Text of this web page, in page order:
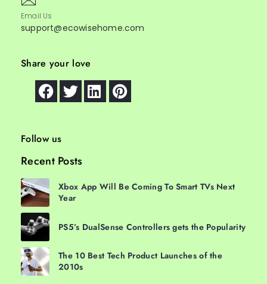
Email Us
support@ecowisehome.com
Share your love
Follow us
Recent Posts
Xbox App Will Be Coming To Smart TVs Next
Year
PS5’s DualSense Controllers gets the Popularity
The 10 Best Tech Product Launches of the
2010s